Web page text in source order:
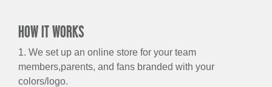
HOW IT WORKS
1. We set up an online store for your team
members,parents, and fans branded with your
colors/logo.